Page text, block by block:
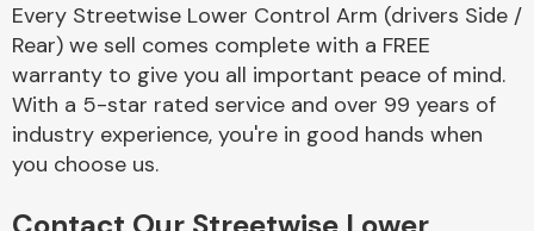
Cooling & Heating
Every Streetwise Lower Control Arm (drivers Side /
Rear) we sell comes complete with a FREE
warranty to give you all important peace of mind.
With a 5-star rated service and over 99 years of
industry experience, you're in good hands when
you choose us.